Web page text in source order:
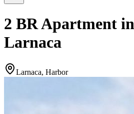
2 BR Apartment
Larnaca
Larnaca, Harbor